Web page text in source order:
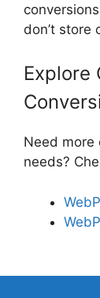
don’t store
Explore
Need more
needs?